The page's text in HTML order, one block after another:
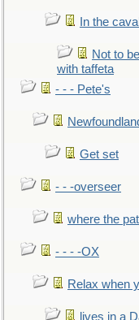
In the
Not to
with taffeta
- - - Pete's
Get set
- - -overseer
where the
- - - -OX
Relax when
lives in a